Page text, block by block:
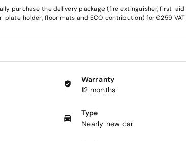
purchase the delivery package (fire extinguisher, first-
holder, floor mats and ECO contribution) for €259
Warranty
12 months
Type
Nearly new car